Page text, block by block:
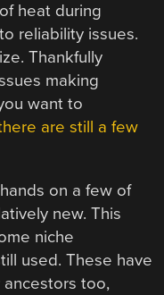
heat during
reliability issues.
Thankfully
making
want to
are still a few
on a few of
new. This
niche
used. These have
too,